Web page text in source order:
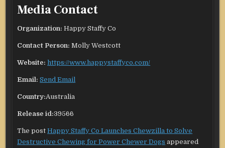
Media Contact
Organization: Happy Staffy Co
Contact Person: Molly Westcott
Website: https://www.happystaffyco.com/
Email: Send Email
Country:Australia
Release id:39566
The postHappy Staffy Co Launches Chewzilla to Solve
Destructive Chewing for Power Chewer Dogs appeared